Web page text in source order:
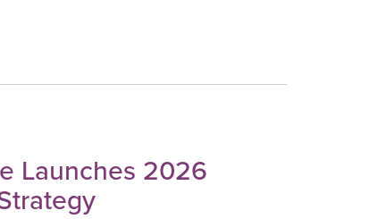
Launches 2026